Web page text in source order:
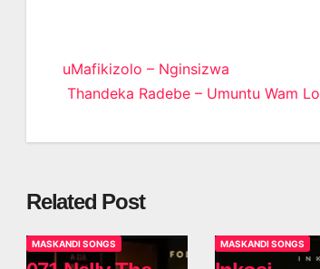
Post
uMafikizolo – Nginsizwa
Thandeka Radebe – Umuntu Wam Lo
Related Post
MASKANDI SONGS MASKANDI SONGS